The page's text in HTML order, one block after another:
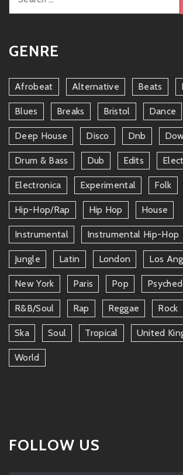
for:
GENRE
Afrobeat Alternative Beats
Blues Breaks Bristol Dance
Deep House Disco Dnb
Drum & Bass Dub Edits
Electronica Experimental Folk
Hip-Hop/rap Hip Hop House
Instrumental Instrumental Hip-Hop
Jungle Latin London Los
New York Paris Pop
R&b/soul Rap Reggae Rock
Ska Soul Tropical United
World
FOLLOW US